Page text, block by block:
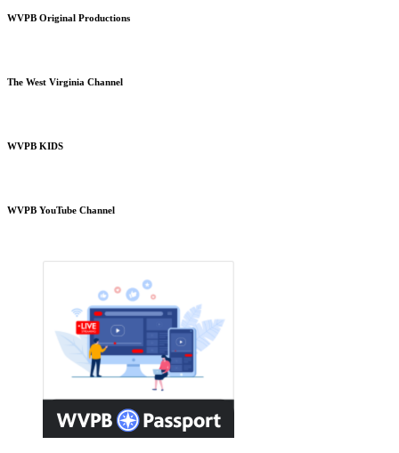
WVPB Original Productions
The West Virginia Channel
WVPB KIDS
WVPB YouTube Channel